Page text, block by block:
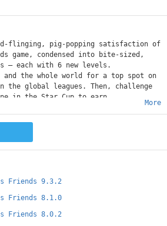
flinging, pig-popping satisfaction of
game, condensed into bite-sized,
– each with 6 new levels.
and the whole world for a top spot on
the global leagues. Then, challenge
in the Star Cup to earn
week. Challenge your friends – and
A new challenge every
up your birds for maximum damage.
damage to certain blocks – or all
More
Friends 9.3.2
Friends 8.1.0
Friends 8.0.2